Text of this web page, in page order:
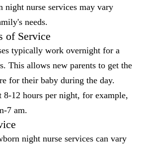
night nurse services may vary
needs.
of Service
typically work overnight for a
This allows new parents to get the
for their baby during the day.
12 hours per night, for example,
7 am.
night nurse services can vary